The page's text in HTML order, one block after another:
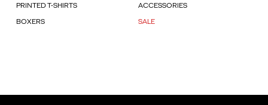
PRINTED T-SHIRTS ACCESSORIES
BOXERS SALE